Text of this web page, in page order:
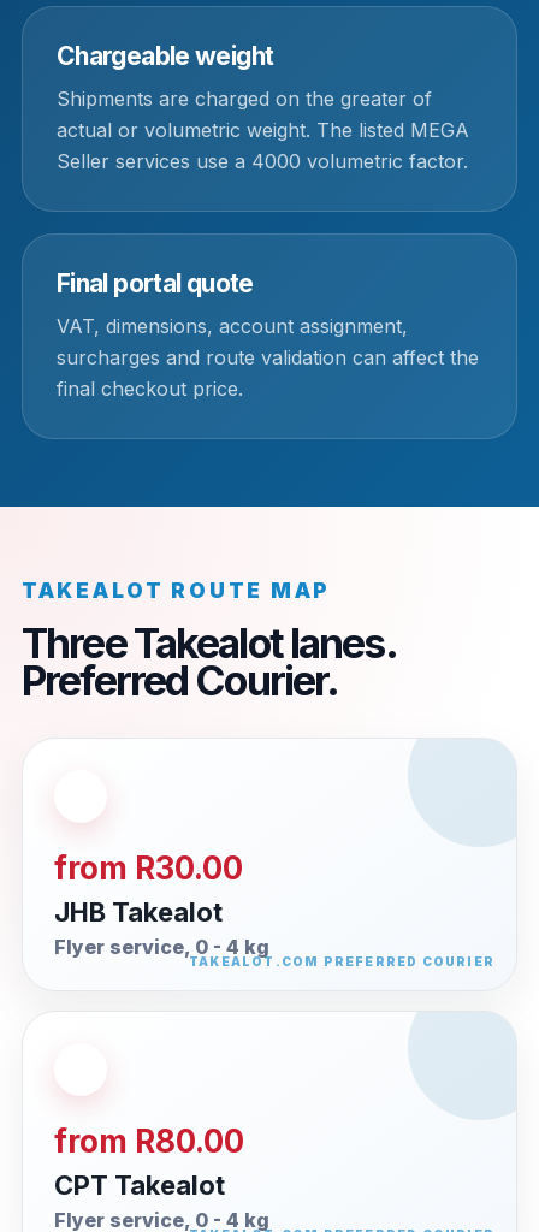
Chargeable weight
Shipments are charged on the greater of
actual or volumetric weight. The listed MEGA
Seller services use a 4000 volumetric factor.
Final portal quote
VAT, dimensions, account assignment,
surcharges and route validation can affect the
final checkout price.
TAKEALOT ROUTE MAP
Three Takealot lanes.
Preferred Courier.
from R30.00
JHB Takealot
Flyer service, 0 - 4 kg
from R80.00
CPT Takealot
Flyer service, 0 - 4 kg